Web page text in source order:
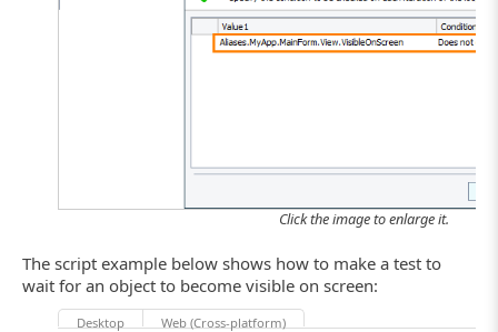
Click the image to enlarge it.
The script example below shows how to make a test to
wait for an object to become visible on screen:
Desktop Web (Cross-platform)